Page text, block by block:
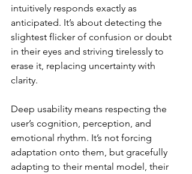
intuitively responds exactly as
anticipated. It’s about detecting the
slightest flicker of confusion or doubt
in their eyes and striving tirelessly to
erase it, replacing uncertainty with
clarity.
Deep usability means respecting the
user’s cognition, perception, and
emotional rhythm. It’s not forcing
adaptation onto them, but gracefully
adapting to their mental model, their